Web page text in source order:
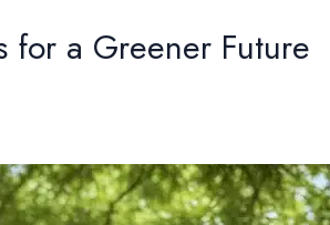
for a Greener Future